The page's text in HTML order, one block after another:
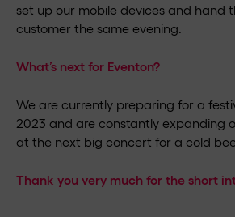
set up our mobile devices and hand
customer the same evening.
What’s next for Eventon?
We are currently preparing for a
2023 and are constantly expanding
at the next big concert for a cold
Thank you very much for the short